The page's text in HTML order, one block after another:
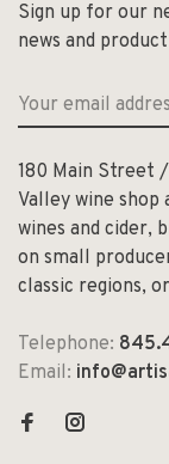
Sign up for our
news and
180 Main Street
Valley wine
wines and cider,
on small
classic regions,
Telephone:
Email: